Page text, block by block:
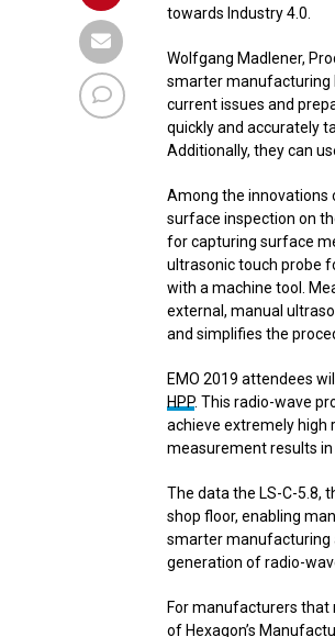
towards Industry 4.0.
Wolfgang Madlener,
smarter manufacturing
current issues and
quickly and accurately
Additionally, they can
Among the innovations
surface inspection on
for capturing surface
ultrasonic touch probe
with a machine tool.
external, manual
and simplifies the
EMO 2019 attendees
HPP. This radio-wave
achieve extremely high
measurement results in
The data the LS-C-5.8,
shop floor, enabling
smarter manufacturing
generation of radio-
For manufacturers that
of Hexagon’s